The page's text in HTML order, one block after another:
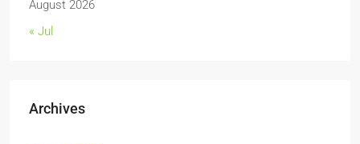
August 2026
« Jul
Archives